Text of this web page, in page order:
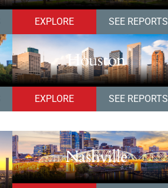
EXPLORE SEE REPORTS
Houston
EXPLORE SEE REPORTS
Nashville